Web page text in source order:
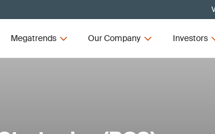
Megatrends Our Company Investors